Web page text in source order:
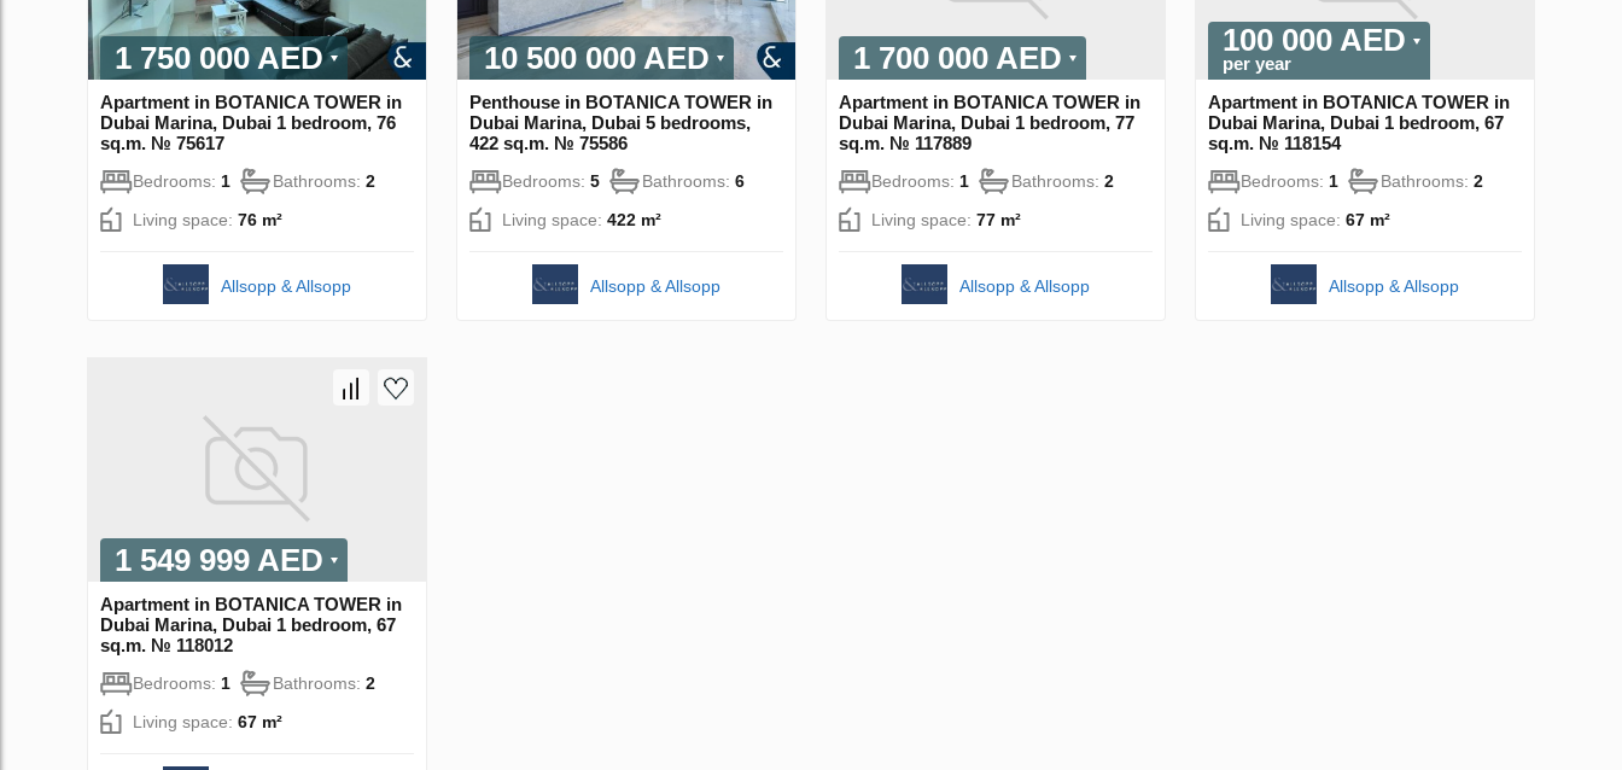
1 750 000 AED
Apartment in BOTANICA TOWER in
Dubai Marina, Dubai 1 bedroom, 76
sq.m. № 75617
Bedrooms: 1 Bathrooms: 2
Living space: 76 m²
Allsopp & Allsopp
10 500 000 AED
Penthouse in BOTANICA TOWER in
Dubai Marina, Dubai 5 bedrooms,
422 sq.m. № 75586
Bedrooms: 5 Bathrooms: 6
Living space: 422 m²
Allsopp & Allsopp
1 700 000 AED
Apartment in BOTANICA TOWER in
Dubai Marina, Dubai 1 bedroom, 77
sq.m. № 117889
Bedrooms: 1 Bathrooms: 2
Living space: 77 m²
Allsopp & Allsopp
100 000 AED
per year
Apartment in BOTANICA TOWER in
Dubai Marina, Dubai 1 bedroom, 67
sq.m. № 118154
Bedrooms: 1 Bathrooms: 2
Living space: 67 m²
Allsopp & Allsopp
1 549 999 AED
Apartment in BOTANICA TOWER in
Dubai Marina, Dubai 1 bedroom, 67
sq.m. № 118012
Bedrooms: 1 Bathrooms: 2
Living space: 67 m²